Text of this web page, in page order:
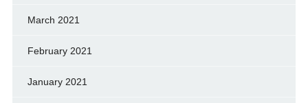
March 2021
February 2021
January 2021